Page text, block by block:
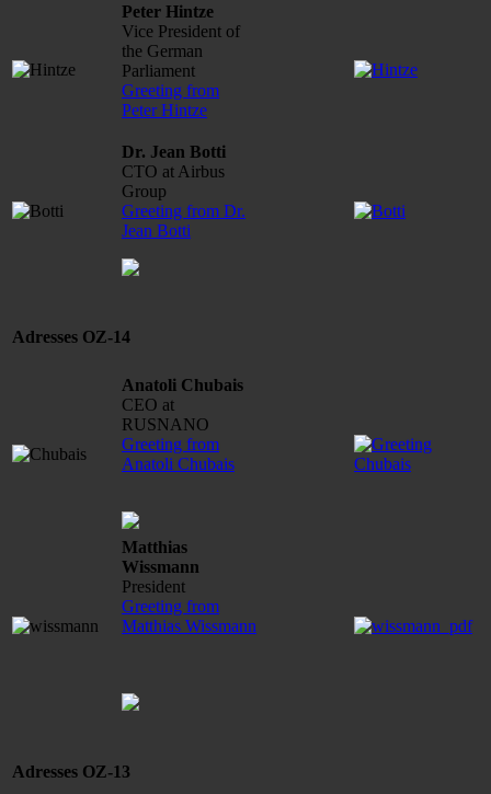
Peter Hintze
Vice President of
the German
Parliament
Greeting from
Peter Hintze
Dr. Jean Botti
CTO at Airbus
Group
Greeting from Dr.
Jean Botti
Adresses OZ-14
Anatoli Chubais
CEO at
RUSNANO
Greeting from
Anatoli Chubais
Matthias
Wissmann
President
Greeting from
Matthias Wissmann
Adresses OZ-13